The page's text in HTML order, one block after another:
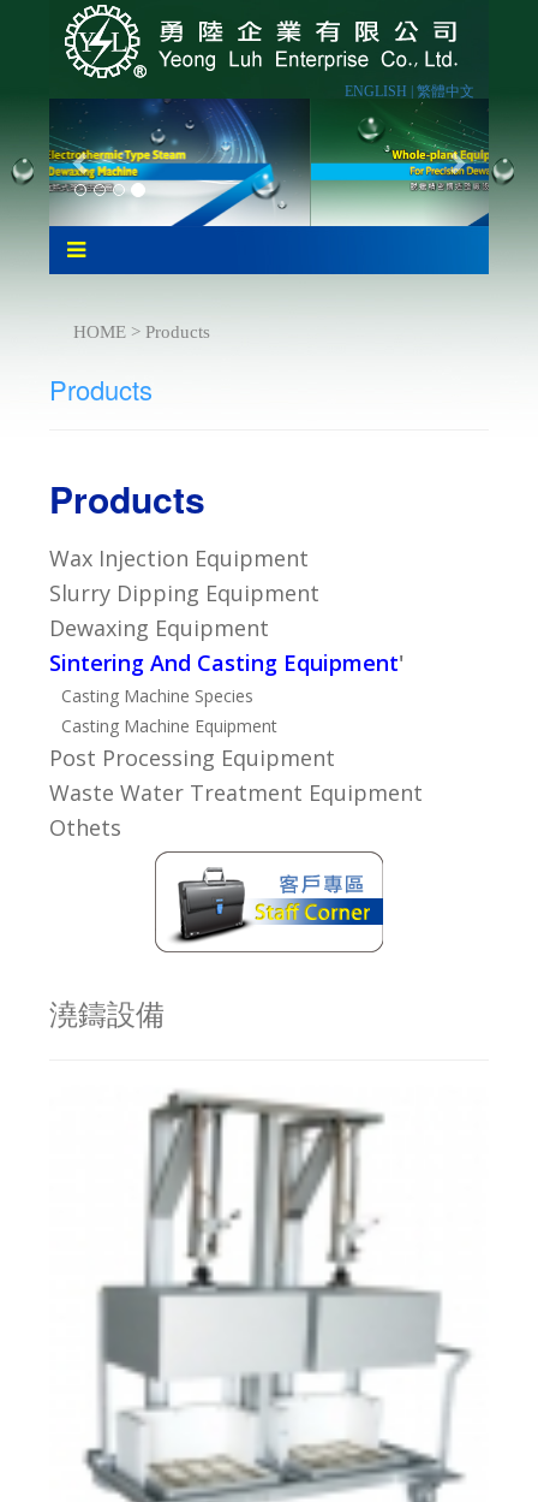
ENGLISH |繁體中文
HOME > Products
Products
Products
Wax Injection Equipment
Slurry Dipping Equipment
Dewaxing Equipment
Sintering And Casting Equipment'
Casting Machine Species
Casting Machine Equipment
Post Processing Equipment
Waste Water Treatment Equipment
Othets
澆鑄設備